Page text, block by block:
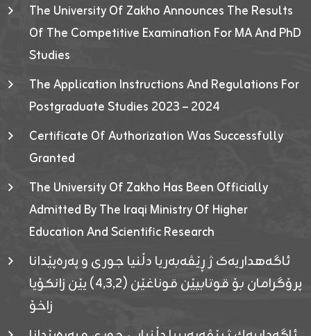
The University Of Zakho Announces The Results
Of The Competitive Examination For MA And PhD
Studies
The Application Instructions And Regulations For
Postgraduate Studies 2023 – 2024
Certificate Of Authorization Was Successfully
Granted
The University Of Zakho Has Been Officially
Admitted By The Iraqi Ministry Of Higher
Education And Scientific Research
ئاگەهداریەک ژ ڕێڤەبەریا دڵنیا جوری و پەرەپێدانا
پرۆگرامان بۆ قوتابیێن قوناغێن (٤٫٣٫٢) یێن زانکۆیا
زاخۆ